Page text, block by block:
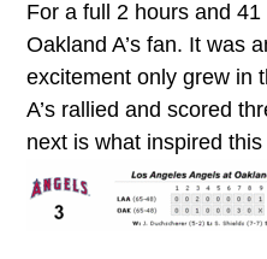
For a full 2 hours and
Oakland A’s fan. It was
excitement only grew in
A’s rallied and scored
next is what inspired this